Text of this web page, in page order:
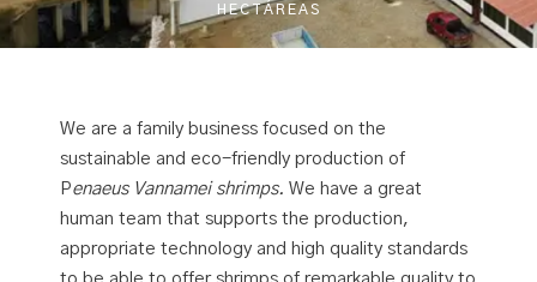
HECTÁREAS
We are a family business focused on the
sustainable and eco-friendly production of
Penaeus Vannamei shrimps. We have a great
human team that supports the production,
appropriate technology and high quality standards